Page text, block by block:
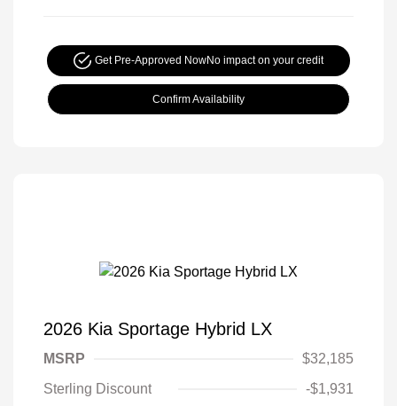
Get Pre-Approved NowNo impact on your credit
Confirm Availability
2026 Kia Sportage Hybrid LX
MSRP
$32,185
Sterling Discount
-$1,931